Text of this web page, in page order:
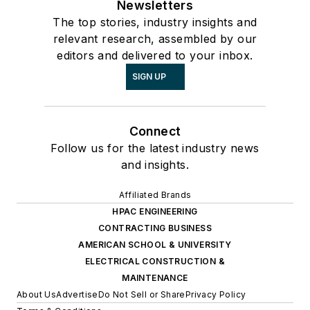
Newsletters
The top stories, industry insights and
relevant research, assembled by our
editors and delivered to your inbox.
SIGN UP
Connect
Follow us for the latest industry news
and insights.
Affiliated Brands
HPAC ENGINEERING
CONTRACTING BUSINESS
AMERICAN SCHOOL & UNIVERSITY
ELECTRICAL CONSTRUCTION &
MAINTENANCE
About UsAdvertiseDo Not Sell or SharePrivacy Policy